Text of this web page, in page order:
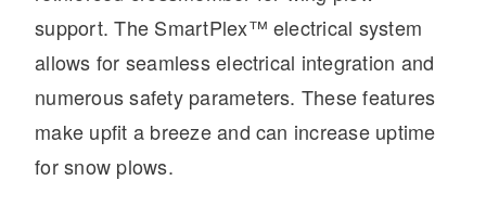
support. The SmartPlex™ electrical system
allows for seamless electrical integration and
numerous safety parameters. These features
make upfit a breeze and can increase uptime
for snow plows.